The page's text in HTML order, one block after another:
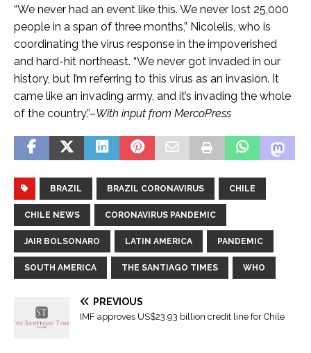
“We never had an event like this. We never lost 25,000
people in a span of three months,” Nicolelis, who is
coordinating the virus response in the impoverished
and hard-hit northeast. “We never got invaded in our
history, but I’m referring to this virus as an invasion. It
came like an invading army, and it’s invading the whole
of the country.”–With input from MercoPress
BRAZIL BRAZIL CORONAVIRUS CHILE
CHILE NEWS CORONAVIRUS PANDEMIC
JAIR BOLSONARO LATIN AMERICA PANDEMIC
SOUTH AMERICA THE SANTIAGO TIMES WHO
PREVIOUS
IMF approves US$23.93 billion credit line for Chile